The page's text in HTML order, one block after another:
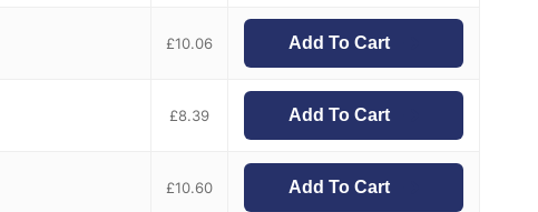
£10.06 Add To Cart
£8.39 Add To Cart
£10.60 Add To Cart